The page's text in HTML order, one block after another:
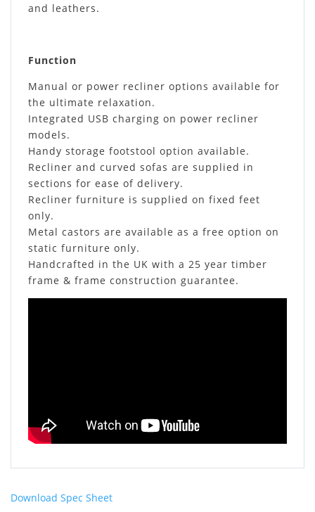
and leathers.
Function
Manual or power recliner options available for
the ultimate relaxation.
Integrated USB charging on power recliner
models.
Handy storage footstool option available.
Recliner and curved sofas are supplied in
sections for ease of delivery.
Recliner furniture is supplied on fixed feet
only.
Metal castors are available as a free option on
static furniture only.
Handcrafted in the UK with a 25 year timber
frame & frame construction guarantee.
Download Spec Sheet